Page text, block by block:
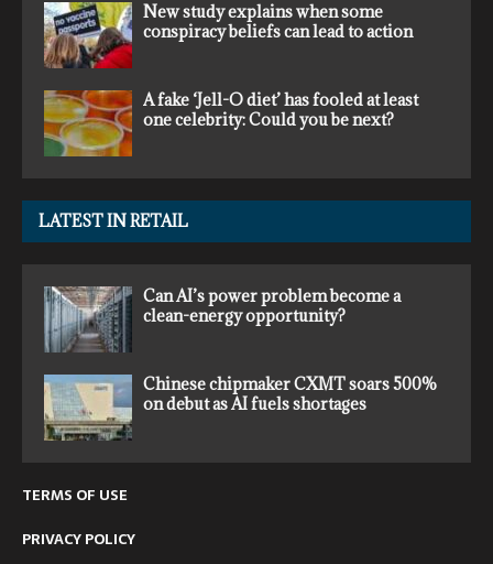
New study explains when some
conspiracy beliefs can lead to action
A fake ‘Jell-O diet’ has fooled at least
one celebrity: Could you be next?
LATEST IN RETAIL
Can AI’s power problem become a
clean-energy opportunity?
Chinese chipmaker CXMT soars 500%
on debut as AI fuels shortages
TERMS OF USE
PRIVACY POLICY